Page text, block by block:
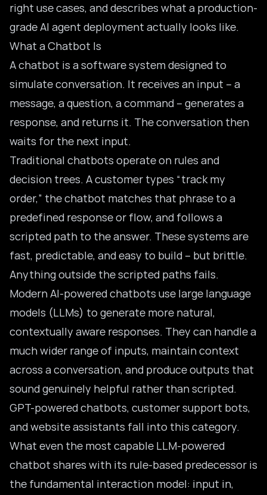
right use cases, and describes what a production-
grade AI agent deployment actually looks like.
What a Chatbot Is
A chatbot is a software system designed to
simulate conversation. It receives an input – a
message, a question, a command – generates a
response, and returns it. The conversation then
waits for the next input.
Traditional chatbots operate on rules and
decision trees. A customer types “track my
order,” the chatbot matches that phrase to a
predefined response or flow, and follows a
scripted path to the answer. These systems are
fast, predictable, and easy to build – but brittle.
Anything outside the scripted paths fails.
Modern AI-powered chatbots use large language
models (LLMs) to generate more natural,
contextually aware responses. They can handle a
much wider range of inputs, maintain context
across a conversation, and produce outputs that
sound genuinely helpful rather than scripted.
GPT-powered chatbots, customer support bots,
and website assistants fall into this category.
What even the most capable LLM-powered
chatbot shares with its rule-based predecessor is
the fundamental interaction model: input in,